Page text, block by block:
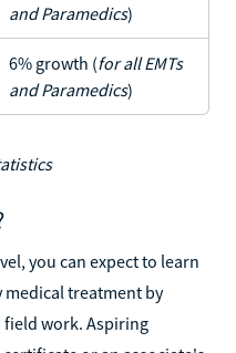
and Paramedics)
6% growth (for all EMTs
and Paramedics)
you can expect to learn
treatment by
work. Aspiring